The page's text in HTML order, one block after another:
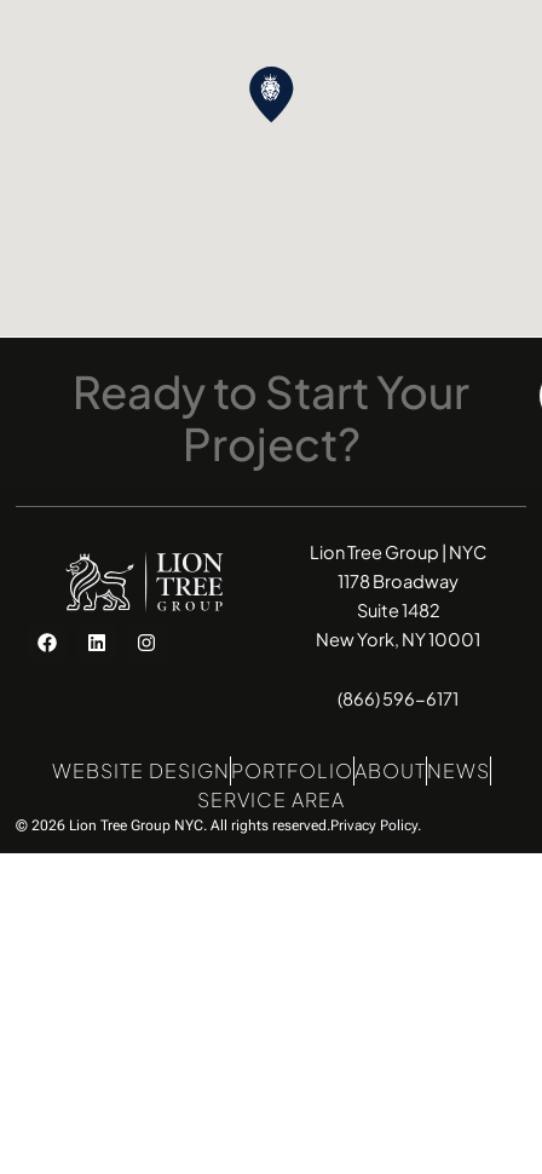
Readyto StartYour
Project?
F
a
k
L
i
n
I
n
a
m
Lion Tree Group | NYC
1178 Broadway
Suite 1482
New York, NY 10001
(866) 596-6171
© 2026 Lion Tree Group NYC. All rights reserved.Privacy Policy.
WEBSITE DESIGNPORTFOLIOABOUTNEWS
SERVICE AREA